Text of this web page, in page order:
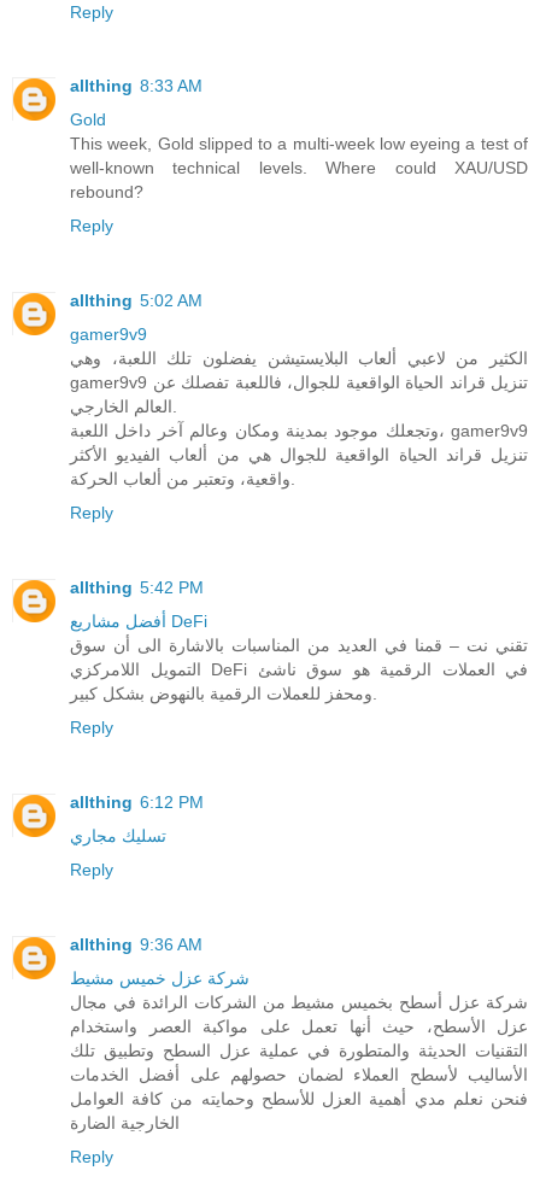
Reply
allthing 8:33 AM
Gold
This week, Gold slipped to a multi-week low eyeing a test of
well-known technical levels. Where could XAU/USD
rebound?
Reply
allthing 5:02 AM
gamer9v9
الكثير من لاعبي ألعاب البلايستيشن يفضلون تلك اللعبة، وهي
gamer9v9 تنزيل قراند الحياة الواقعية للجوال، فاللعبة تفصلك عن
العالم الخارجي.
وتجعلك موجود بمدينة ومكان وعالم آخر داخل اللعبة، gamer9v9
تنزيل قراند الحياة الواقعية للجوال هي من ألعاب الفيديو الأكثر
واقعية، وتعتبر من ألعاب الحركة.
Reply
allthing 5:42 PM
أفضل مشاريع DeFi
تقني نت – قمنا في العديد من المناسبات بالاشارة الى أن سوق
التمويل اللامركزي DeFi في العملات الرقمية هو سوق ناشئ
ومحفز للعملات الرقمية بالنهوض بشكل كبير.
Reply
allthing 6:12 PM
تسليك مجاري
Reply
allthing 9:36 AM
شركة عزل خميس مشيط
شركة عزل أسطح بخميس مشيط من الشركات الرائدة في مجال
عزل الأسطح، حيث أنها تعمل على مواكبة العصر واستخدام
التقنيات الحديثة والمتطورة في عملية عزل السطح وتطبيق تلك
الأساليب لأسطح العملاء لضمان حصولهم على أفضل الخدمات
فنحن نعلم مدي أهمية العزل للأسطح وحمايته من كافة العوامل
الخارجية الضارة
Reply